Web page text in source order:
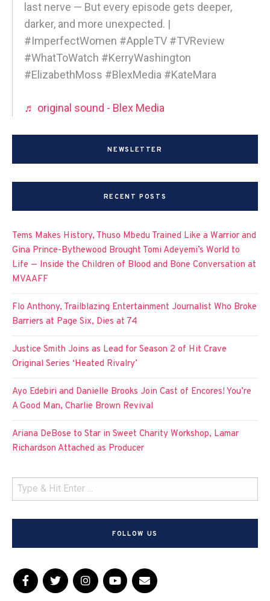
last nerve — But every episode gets deeper,
darker, and more unexpected. |
#ImperfectWomen #AppleTV #TVReview
#WhatToWatch #KerryWashington
#ElizabethMoss #BlexMedia #KateMara
♬ original sound - Blex Media
NEWSLETTER
RECENT POSTS
Tems Makes History, Thuso Mbedu Trained Like a Warrior and
Gina Prince-Bythewood Brought Tomi Adeyemi’s World to
Life — Inside the Children of Blood and Bone Conversation at
MVAAFF
Flo Anthony, Trailblazing Entertainment Journalist Who Broke
Barriers at Page Six, Dies at 74
Justice Smith Joins as Lead for Season 2 of Hit Crave
Original Series ‘Heated Rivalry’
Ayo Edebiri and Danielle Brooks Join Cast of Encores! You’re
A Good Man, Charlie Brown Revival
Ariana DeBose to Star in Sweet Charity Workshop, Lamar
Richardson Attached as Producer
FOLLOW US